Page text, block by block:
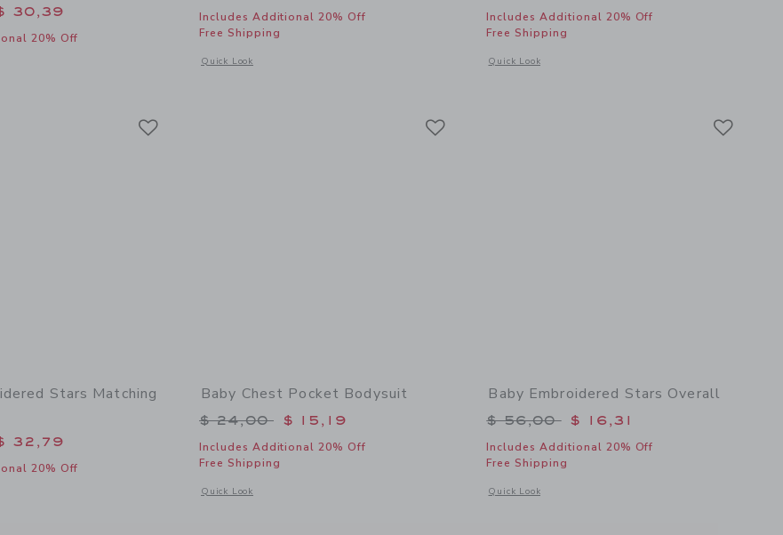
from $ 74,00 to
30,39
20% Off
with additional details of Denim Puff Sleeve Jacket In Medium Wash
Includes Additional 20% Off
Free Shipping
Quick Look
Opens a modal window with additional details of The Poplin Shirt
Includes Additional 20% Off
Free Shipping
Quick Look
Opens a modal window with additional details of Star Swim
Stars Matching
from $ 60,00 to
32,79
20% Off
with additional details of Baby Embroidered Stars Matching Set
Baby Chest Pocket Bodysuit
Price reduced from $ 24,00 to
$ 24,00 $ 15,19
Includes Additional 20% Off
Free Shipping
Quick Look
Opens a modal window with additional details of Baby Chest Pocket Bodysuit
Baby Embroidered Stars Overall
Price reduced from $ 56,00 to
$ 56,00 $ 16,31
Includes Additional 20% Off
Free Shipping
Quick Look
Opens a modal window with additional details of Baby